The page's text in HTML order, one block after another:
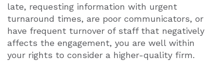
late, requesting information with urgent
turnaround times, are poor communicators, or
have frequent turnover of staff that negatively
affects the engagement, you are well within
your rights to consider a higher-quality firm.